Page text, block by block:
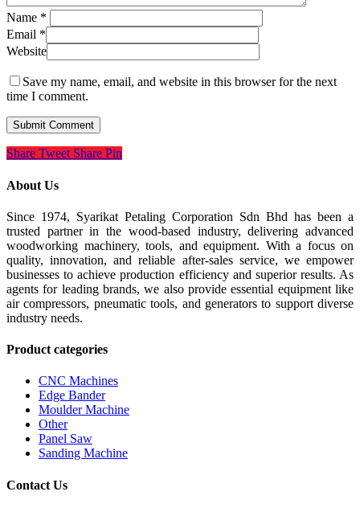
Name *
Email *
Website
Save my name, email, and website in this browser for the next
time I comment.
Share Tweet Share Pin
About Us
Since 1974, Syarikat Petaling Corporation Sdn Bhd has been a
trusted partner in the wood-based industry, delivering advanced
woodworking machinery, tools, and equipment. With a focus on
quality, innovation, and reliable after-sales service, we empower
businesses to achieve production efficiency and superior results. As
agents for leading brands, we also provide essential equipment like
air compressors, pneumatic tools, and generators to support diverse
industry needs.
Product categories
CNC Machines
Edge Bander
Moulder Machine
Other
Panel Saw
Sanding Machine
Contact Us